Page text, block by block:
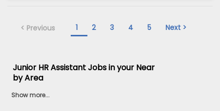
< Previous 1 2 3 4 5 Next >
Junior HR Assistant Jobs in your Near
by Area
Show more...